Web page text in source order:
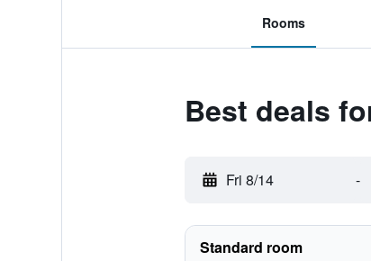
Rooms
Best deals
Fri 8/14 -
Standard room